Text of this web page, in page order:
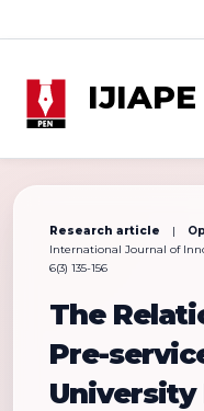
IJIAPE
Research article |
International Journal of
6(3) 135-156
The
Pre-
University